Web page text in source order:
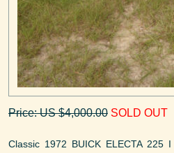
Price: US $4,000.00 SOLD OUT
Classic 1972 BUICK ELECTA 225